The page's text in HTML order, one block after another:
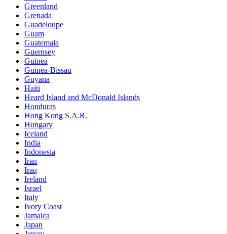
Greenland
Grenada
Guadeloupe
Guam
Guatemala
Guernsey
Guinea
Guinea-Bissau
Guyana
Haiti
Heard Island and McDonald Islands
Honduras
Hong Kong S.A.R.
Hungary
Iceland
India
Indonesia
Iran
Iraq
Ireland
Israel
Italy
Ivory Coast
Jamaica
Japan